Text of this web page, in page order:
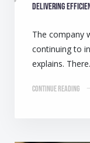
Delivering
The company
continuing to
explains.
Continue Reading